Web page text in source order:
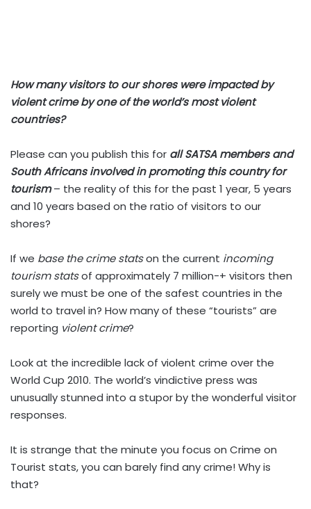
How many visitors to our shores were impacted by
violent crime by one of the world’s most violent
countries?
Please can you publish this for all SATSA members and
South Africans involved in promoting this country for
tourism– the reality of this for the past 1 year, 5 years
and 10 years based on the ratio of visitors to our
shores?
If we base the crime statson the current incoming
tourism statsof approximately 7 million-+ visitors then
surely we must be one of the safest countries in the
world to travel in? How many of these “tourists” are
reporting violent crime?
Look at the incredible lack of violent crime over the
World Cup 2010. The world’s vindictive press was
unusually stunned into a stupor by the wonderful visitor
responses.
It is strange that the minute you focus on Crime on
Tourist stats, you can barely find any crime! Why is
that?